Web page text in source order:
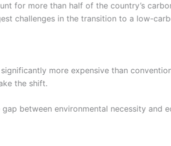
for more than half of the country’s
challenges in the transition to a low-
more expensive than
the shift.
between environmental necessity and